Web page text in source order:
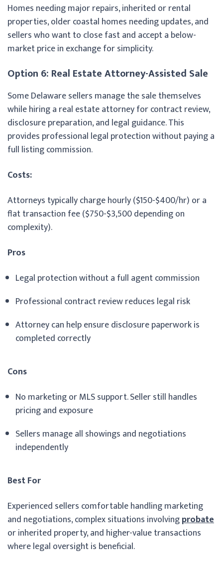
Homes needing major repairs, inherited or rental
properties, older coastal homes needing updates, and
sellers who want to close fast and accept a below-
market price in exchange for simplicity.
Option 6: Real Estate Attorney-Assisted Sale
Some Delaware sellers manage the sale themselves
while hiring a real estate attorney for contract review,
disclosure preparation, and legal guidance. This
provides professional legal protection without paying a
full listing commission.
Costs:
Attorneys typically charge hourly ($150-$400/hr) or a
flat transaction fee ($750-$3,500 depending on
complexity).
Pros
Legal protection without a full agent commission
Professional contract review reduces legal risk
Attorney can help ensure disclosure paperwork is
completed correctly
Cons
No marketing or MLS support. Seller still handles
pricing and exposure
Sellers manage all showings and negotiations
independently
Best For
Experienced sellers comfortable handling marketing
and negotiations, complex situations involvingprobate
or inherited property, and higher-value transactions
where legal oversight is beneficial.